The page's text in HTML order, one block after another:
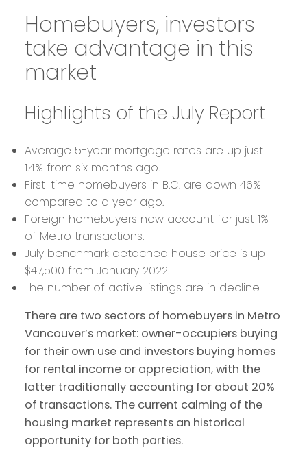
Homebuyers, investors
take advantage in this
market
Highlights of the July Report
Average 5-year mortgage rates are up just
1.4% from six months ago.
First-time homebuyers in B.C. are down 46%
compared to a year ago.
Foreign homebuyers now account for just 1%
of Metro transactions.
July benchmark detached house price is up
$47,500 from January 2022.
The number of active listings are in decline
There are two sectors of homebuyers in Metro
Vancouver’s market: owner-occupiers buying
for their own use and investors buying homes
for rental income or appreciation, with the
latter traditionally accounting for about 20%
of transactions. The current calming of the
housing market represents an historical
opportunity for both parties.